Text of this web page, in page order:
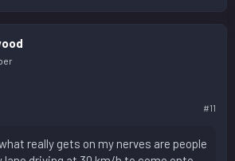
#11
really gets on my nerves are people